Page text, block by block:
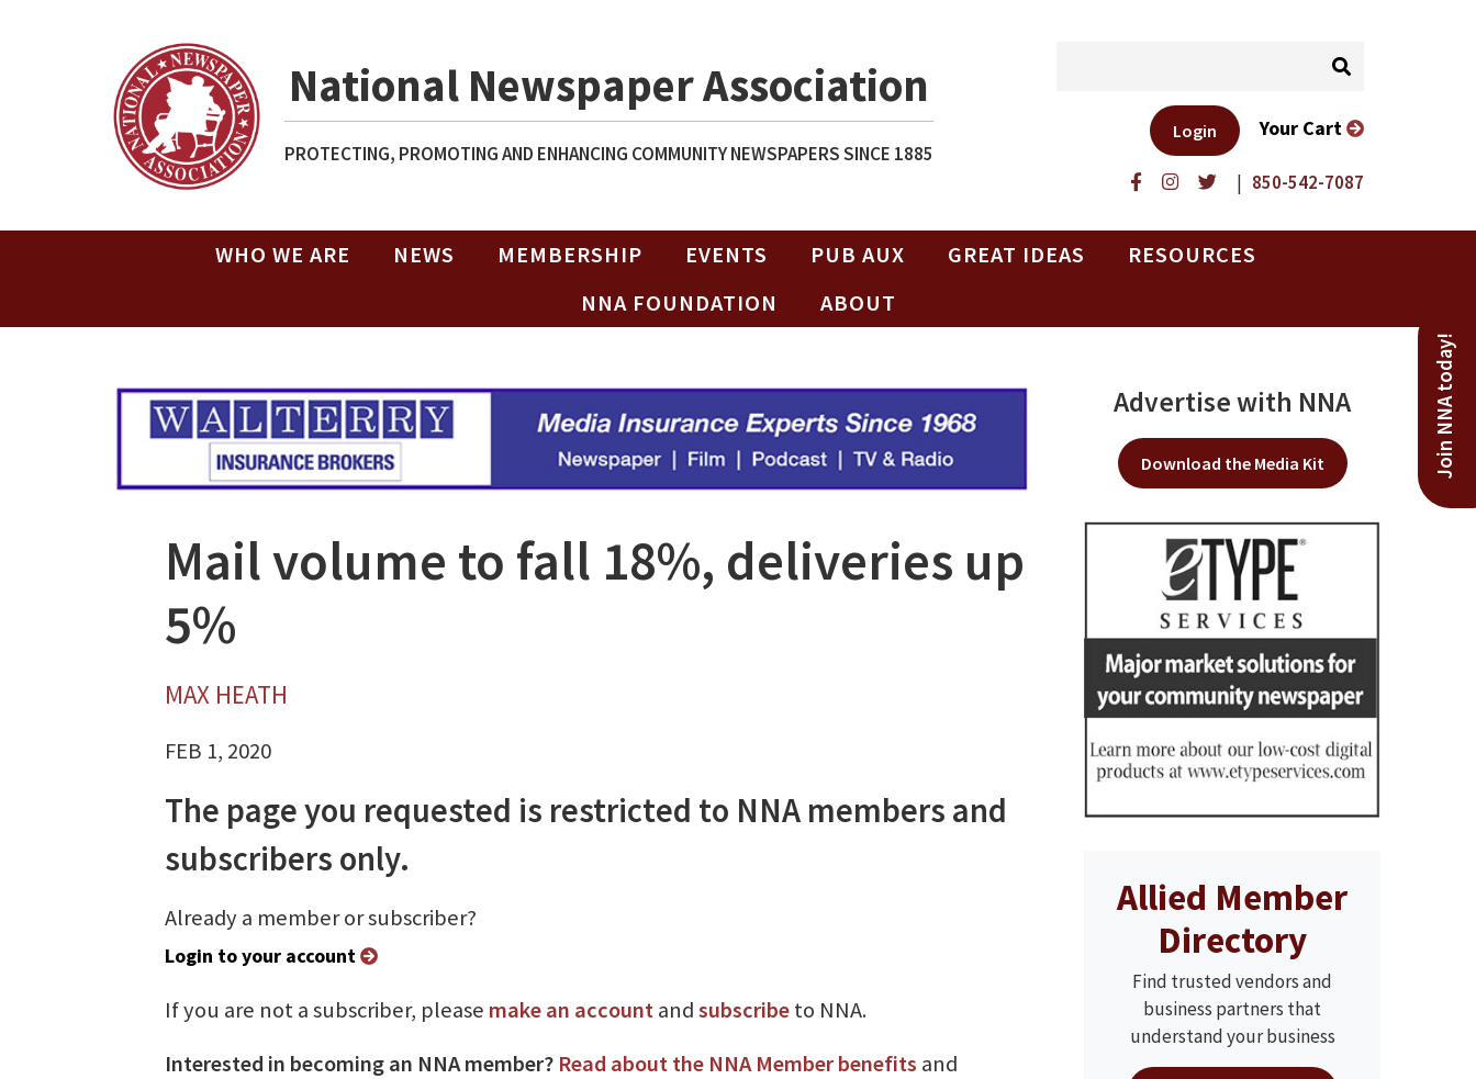
National Newspaper Association
PROTECTING, PROMOTING AND ENHANCING COMMUNITY NEWSPAPERS SINCE 1885
| 850-542-7087
Login Your Cart
WHO WE ARE NEWS MEMBERSHIP EVENTS PUB AUX GREAT IDEAS
RESOURCES
NNA FOUNDATION
ABOUT
Join NNA today!
Mail volume to fall 18%, deliveries up
5%
MAX HEATH
FEB 1, 2020
The page you requested is restricted to NNA members and
subscribers only.
Already a member or subscriber?
Login to your account
If you are not a subscriber, please make an accountandsubscribeto NNA.
Interested in becoming an NNA member? Read about the NNA Member benefits and
Advertise with NNA
Download the Media Kit
Allied Member
Directory
Find trusted vendors and
business partners that
understand your business